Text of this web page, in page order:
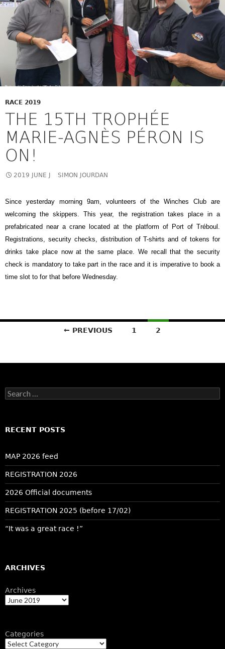
RACE 2019
THE 15TH TROPHÉE
MARIE-AGNÈS PÉRON IS
ON!
2019 JUNE J SIMON JOURDAN
Since yesterday morning 9am, volunteers of the Winches Club are
welcoming the skippers. This year, the registration takes place in a
prefabricated near a crane located at the platform of Port of Tréboul.
Registrations, security checks, distribution of T-shirts and of tokens for
drinks take place now at the same place. We recall that the security
check is mandatory to take part in the race and it is imperative to book a
time slot to for that before Wednesday.
← PREVIOUS 1 2
Search
for:
RECENT POSTS
MAP 2026 feed
REGISTRATION 2026
2026 Official documents
REGISTRATION 2025 (before 17/02)
“It was a great race !”
ARCHIVES
Archives
Categories